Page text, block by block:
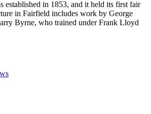
established in 1853, and it held its first fair
in Fairfield includes work by George
Byrne, who trained under Frank Lloyd